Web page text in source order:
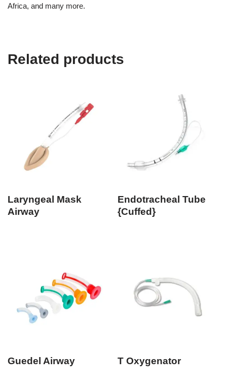
Africa, and many more.
Related products
Laryngeal Mask
Airway
Endotracheal Tube
{Cuffed}
Guedel Airway T Oxygenator